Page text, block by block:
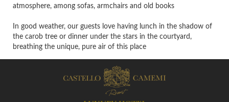
atmosphere, among sofas, armchairs and old books
In good weather, our guests love having lunch in the shadow of
the carob tree or dinner under the stars in the courtyard,
breathing the unique, pure air of this place